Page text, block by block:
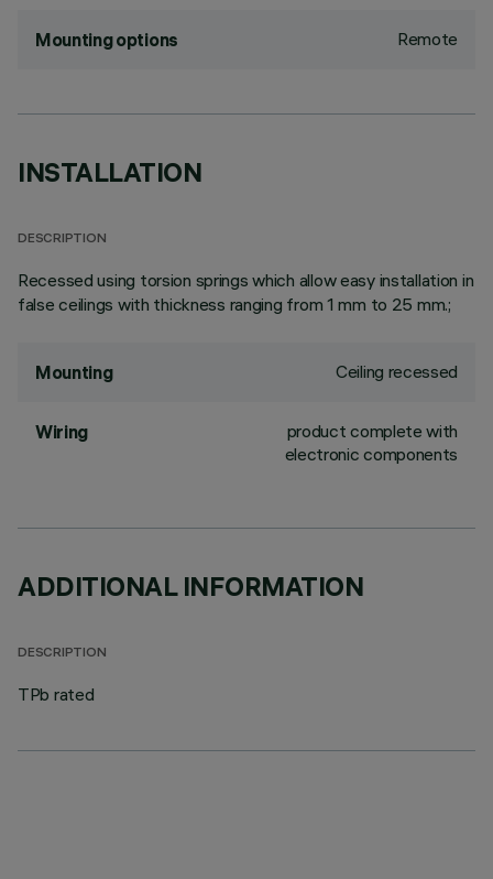
Mounting options Remote
INSTALLATION
DESCRIPTION
Recessed using torsion springs which allow easy installation in
false ceilings with thickness ranging from 1 mm to 25 mm.;
Mounting Ceiling recessed
Wiring
product complete with
electronic components
ADDITIONAL INFORMATION
DESCRIPTION
TPb rated